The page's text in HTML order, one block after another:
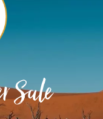
Sale